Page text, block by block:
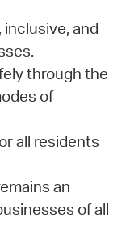
and
through the
of
all residents
an
of all